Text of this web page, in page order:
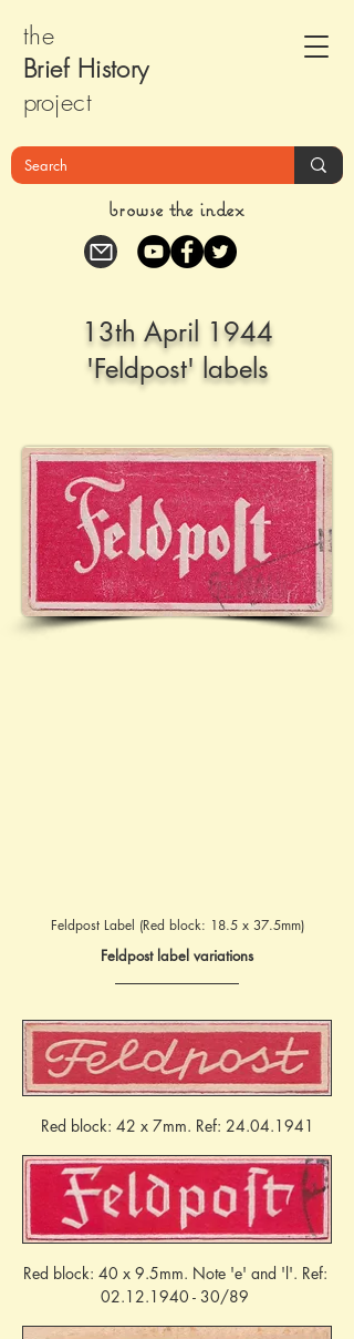
the
Brief History
project
browse the index
13th April 1944
'Feldpost' labels
Feldpost Label (Red block: 18.5 x 37.5mm)
Feldpost label variations
Red block: 42 x 7mm. Ref: 24.04.1941
Red block: 40 x 9.5mm. Note 'e' and 'l'. Ref:
02.12.1940 - 30/89